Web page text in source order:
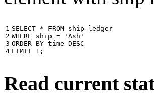
1
2
3
4
SELECT * FROM ship_ledger
WHERE
ship =
'Ash'
ORDER BY time DESC
LIMIT 1 ;
Read current